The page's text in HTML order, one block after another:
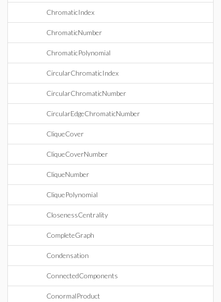
ChromaticIndex
ChromaticNumber
ChromaticPolynomial
CircularChromaticIndex
CircularChromaticNumber
CircularEdgeChromaticNumber
CliqueCover
CliqueCoverNumber
CliqueNumber
CliquePolynomial
ClosenessCentrality
CompleteGraph
Condensation
ConnectedComponents
ConormalProduct